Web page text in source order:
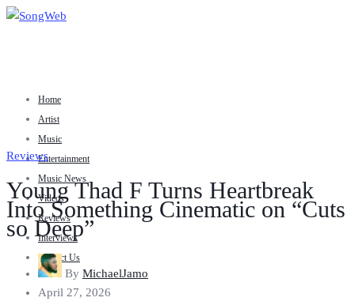
Home
Artist
Music
Entertainment
Music News
Videos
Reviews
Interviews
Contact Us
Reviews
Young Thad F Turns Heartbreak
Into Something Cinematic on “Cuts
so Deep”
By MichaelJamo
April 27, 2026